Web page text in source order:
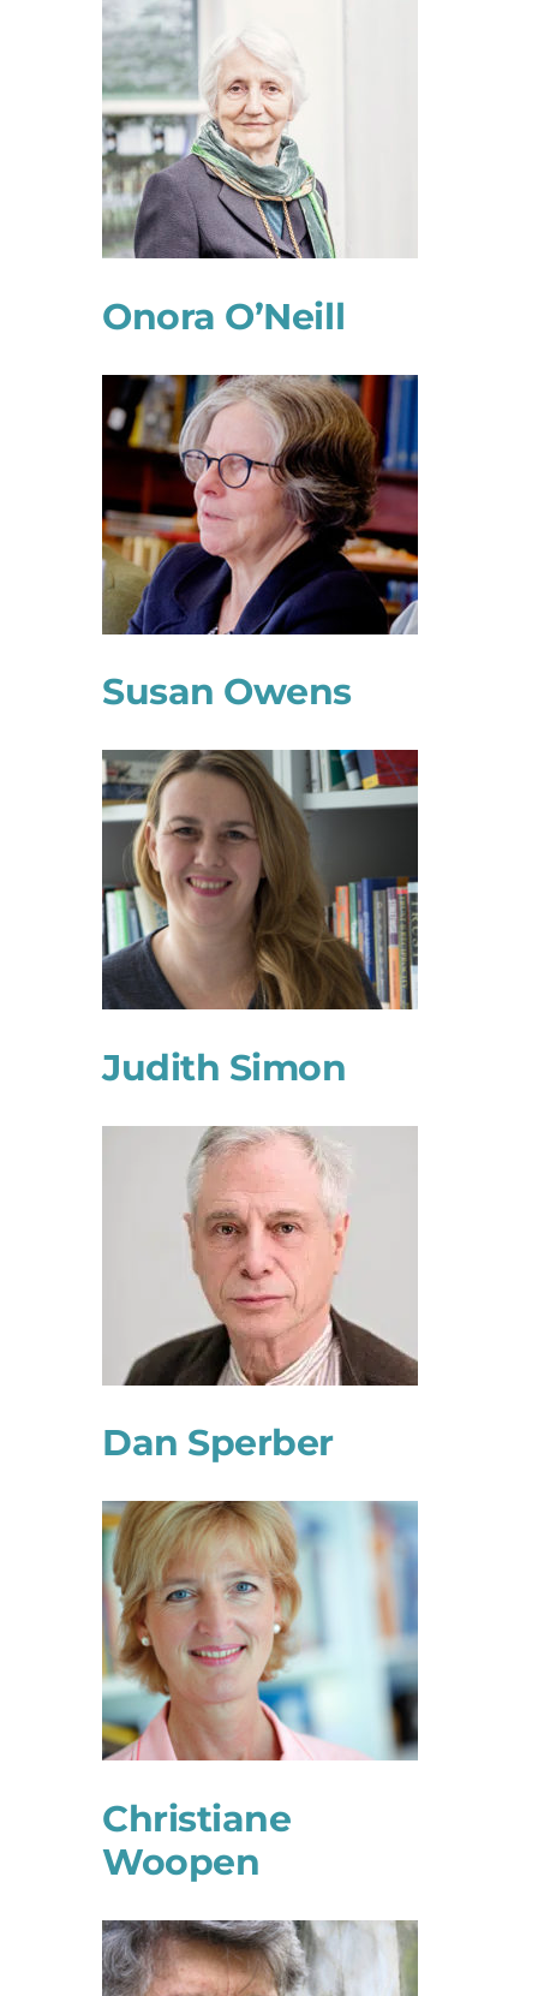
Onora O’Neill
Susan Owens
Judith Simon
Dan Sperber
Christiane
Woopen